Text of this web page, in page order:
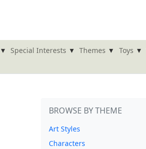
▾ Special Interests ▾ Themes ▾ Toys ▾
BROWSE BY THEME
Art Styles
Characters